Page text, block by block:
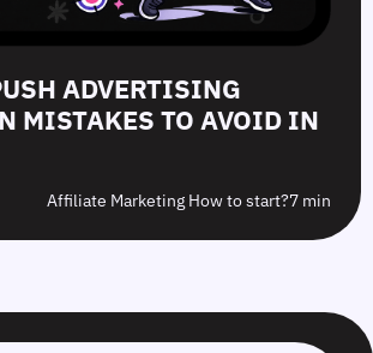
ADVERTISING
MISTAKES TO AVOID IN
Affiliate Marketing How to start?7 min